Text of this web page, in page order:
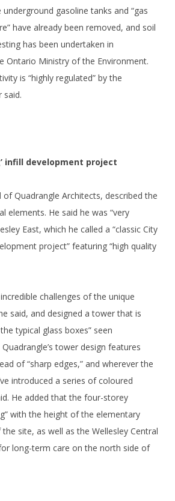
underground gasoline tanks and “gas
have already been removed, and soil
has been undertaken in
Ontario Ministry of the Environment.
is “highly regulated” by the
said.
infill development project
of Quadrangle Architects, described the
elements. He said he was “very
East, which he called a “classic City
project” featuring “high quality
challenges of the unique
said, and designed a tower that is
typical glass boxes” seen
tower design features
of “sharp edges,” and wherever the
introduced a series of coloured
He added that the four-storey
with the height of the elementary
site, as well as the Wellesley Central
long-term care on the north side of